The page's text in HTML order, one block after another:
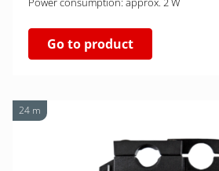
Go to product
24 m